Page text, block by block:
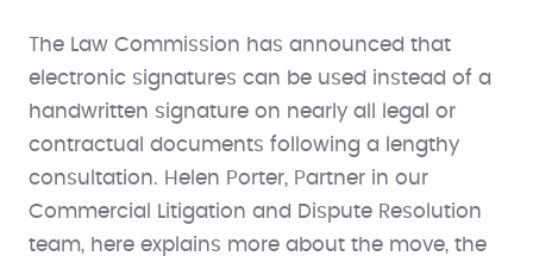
The Law Commission has announced that
electronic signatures can be used instead of a
handwritten signature on nearly all legal or
contractual documents following a lengthy
consultation. Helen Porter, Partner in our
Commercial Litigation and Dispute Resolution
team, here explains more about the move, the